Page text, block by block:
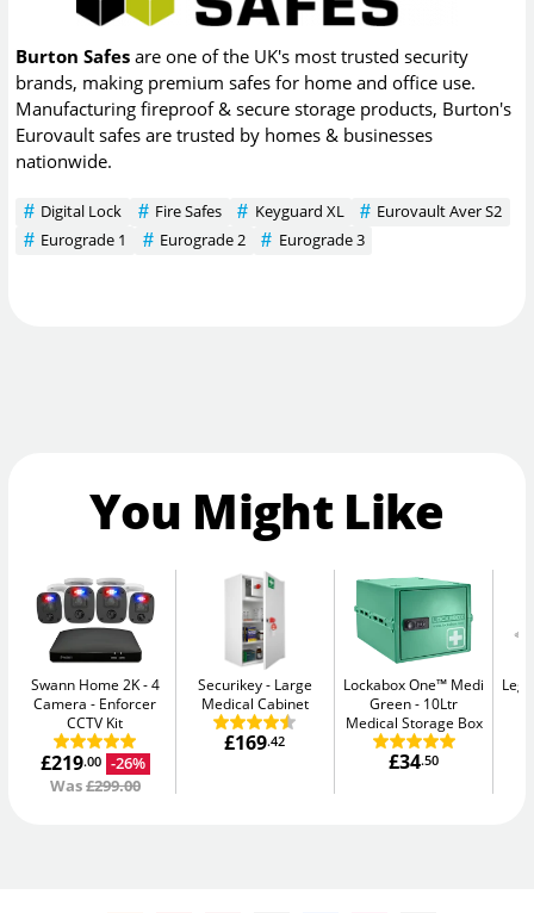
Burton Safes are one of the UK's most trusted security
brands, making premium safes for home and office use.
Manufacturing fireproof & secure storage products, Burton's
Eurovault safes are trusted by homes & businesses
nationwide.
Digital Lock Fire Safes Keyguard XL
Eurovault Aver S2
Eurograde 1
Eurograde 2 Eurograde 3
You Might Like
Swann Home 2K - 4
Camera
Enforcer
CCTV Kit
£219.00 -26%
Was£299.00
Securikey
Large
Medical Cabinet
£169.42
Lockabox One™ Medi
Green
10Ltr
Medical Storage Box
£34.50